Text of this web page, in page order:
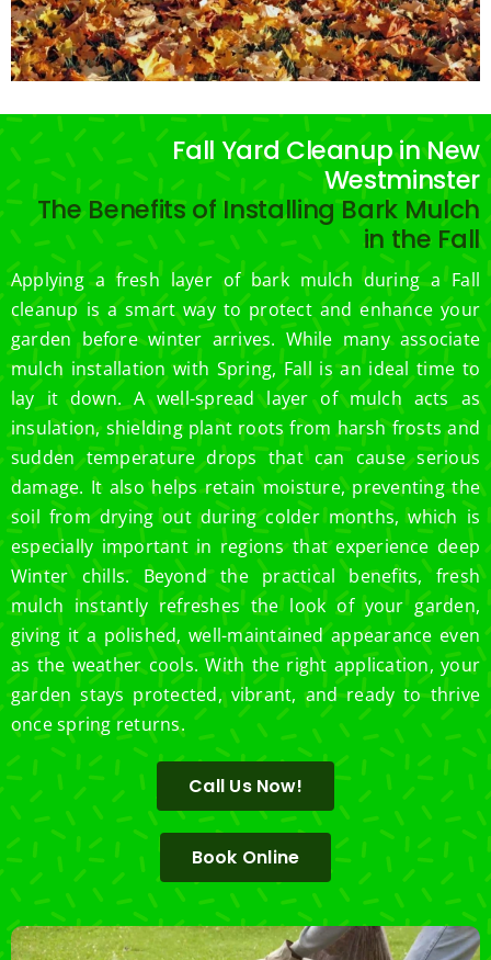
Fall Yard Cleanup in New
Westminster
The Benefits of Installing Bark Mulch
in the Fall
Applying a fresh layer of bark mulch during a Fall
cleanup is a smart way to protect and enhance your
garden before winter arrives. While many associate
mulch installation with Spring, Fall is an ideal time to
lay it down. A well-spread layer of mulch acts as
insulation, shielding plant roots from harsh frosts and
sudden temperature drops that can cause serious
damage. It also helps retain moisture, preventing the
soil from drying out during colder months, which is
especially important in regions that experience deep
Winter chills. Beyond the practical benefits, fresh
mulch instantly refreshes the look of your garden,
giving it a polished, well-maintained appearance even
as the weather cools. With the right application, your
garden stays protected, vibrant, and ready to thrive
once spring returns.
Call Us Now!
Book Online